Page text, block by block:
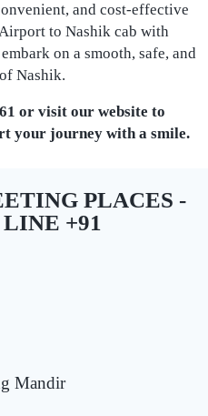
and cost-effective
to Nashik cab with
on a smooth, safe, and
Nashik.
or visit our website to
your journey with a smile.
PLACES -
+91
Mandir